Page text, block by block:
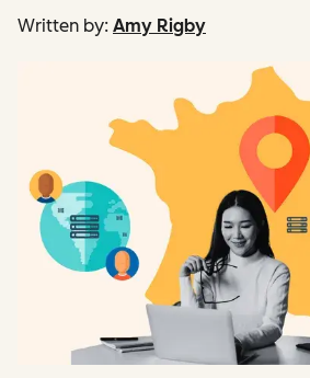
Written by: Amy Rigby